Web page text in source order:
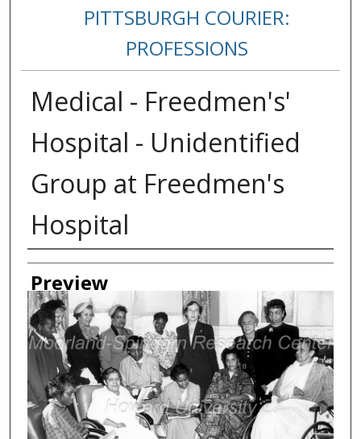
PITTSBURGH COURIER:
PROFESSIONS
Medical - Freedmen's'
Hospital - Unidentified
Group at Freedmen's
Hospital
Creator
Preview